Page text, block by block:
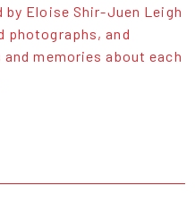
by Eloise Shir-Juen Leigh
photographs, and
memories about each